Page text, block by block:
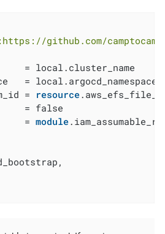
github.com/
= local.cluster_name
= local.argocd_namespace
=
resource
= false
=
module